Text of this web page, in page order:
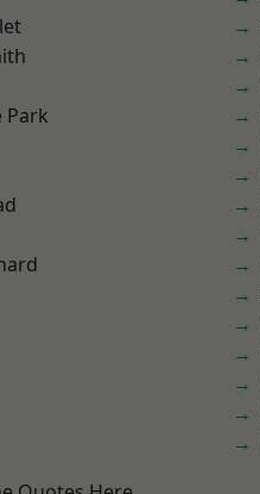
Park